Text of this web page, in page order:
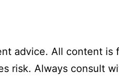
advice. All content is
risk. Always consult